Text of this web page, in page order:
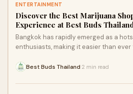
ENTERTAINMENT
Discover the Best Marijuana
Experience at Best Buds
Bangkok has rapidly emerged as a
enthusiasts, making it easier than ever
marijuana shop Bangkok visitors and
Best Buds Thailand 2 min read